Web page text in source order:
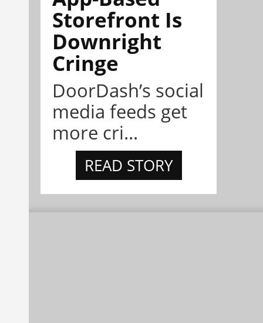
Storefront Is
Downright
Cringe
DoorDash’s social
media feeds get
more cri...
READ STORY